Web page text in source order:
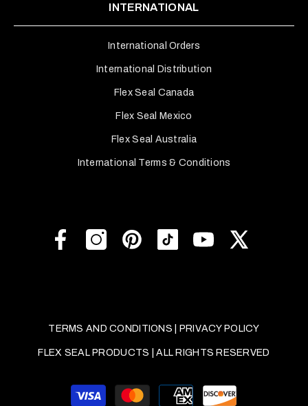
INTERNATIONAL
International Orders
International Distribution
Flex Seal Canada
Flex Seal Mexico
Flex Seal Australia
International Terms & Conditions
TERMS AND CONDITIONS PRIVACY POLICY
FLEX SEAL PRODUCTS | ALL RIGHTS RESERVED
Payment